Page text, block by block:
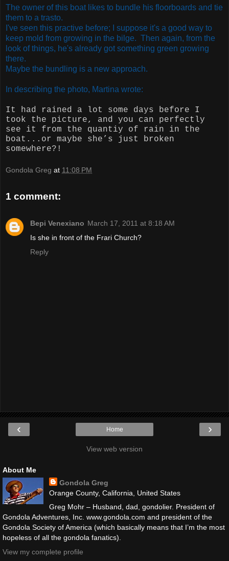
The owner of this boat likes to bundle his floorboards and tie
them to a trasto.
I've seen this practive before; I suppose it's a good way to
keep mold from growing in the bilge. Then again, from the
look of things, he's already got something green growing
there.
Maybe the bundling is a new approach.
In describing the photo, Martina wrote:
It had rained a lot some days before I
took the picture, and you can perfectly
see it from the quantiy of rain in the
boat...or maybe she’s just broken
somewhere?!
Gondola Greg at 11:08 PM
1 comment:
Bepi Venexiano March 17, 2011 at 8:18 AM
Is she in front of the Frari Church?
Reply
‹ ›
Home
View web version
About Me
Gondola Greg
Orange County, California, United States
Greg Mohr – Husband, dad, gondolier. President of
Gondola Adventures, Inc. www.gondola.com and president of the
Gondola Society of America (which basically means that I’m the most
hopeless of all the gondola fanatics).
View my complete profile